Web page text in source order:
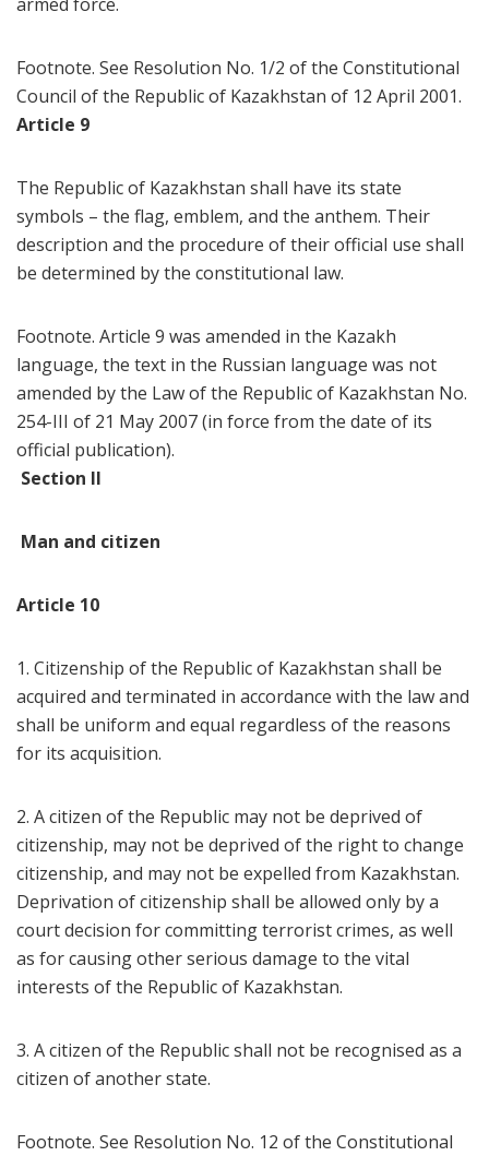
Footnote. See Resolution No. 1/2 of the Constitutional
Council of the Republic of Kazakhstan of 12 April 2001.
Article 9
The Republic of Kazakhstan shall have its state
symbols – the flag, emblem, and the anthem. Their
description and the procedure of their official use shall
be determined by the constitutional law.
Footnote. Article 9 was amended in the Kazakh
language, the text in the Russian language was not
amended by the Law of the Republic of Kazakhstan No.
254-III of 21 May 2007 (in force from the date of its
official publication).
Section II
Man and citizen
Article 10
1. Citizenship of the Republic of Kazakhstan shall be
acquired and terminated in accordance with the law and
shall be uniform and equal regardless of the reasons
for its acquisition.
2. A citizen of the Republic may not be deprived of
citizenship, may not be deprived of the right to change
citizenship, and may not be expelled from Kazakhstan.
Deprivation of citizenship shall be allowed only by a
court decision for committing terrorist crimes, as well
as for causing other serious damage to the vital
interests of the Republic of Kazakhstan.
3. A citizen of the Republic shall not be recognised as a
citizen of another state.
Footnote. See Resolution No. 12 of the Constitutional